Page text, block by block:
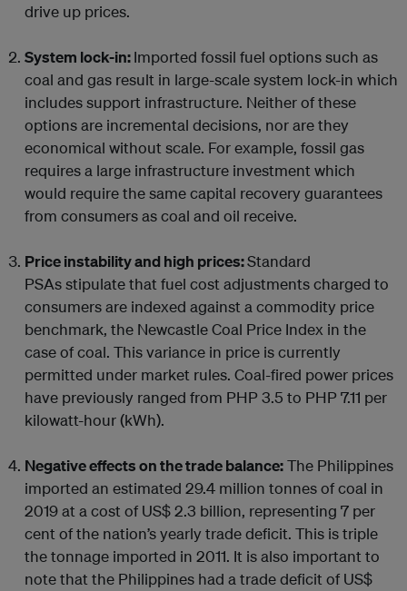
drive up prices.
System lock-in:Imported fossil fuel options such as
coal and gas result in large-scale system lock-in which
includes support infrastructure. Neither of these
options are incremental decisions, nor are they
economical without scale. For example, fossil gas
requires a large infrastructure investment which
would require the same capital recovery guarantees
from consumers as coal and oil receive.
Price instability and high prices:Standard
PSAs stipulate that fuel cost adjustments charged to
consumers are indexed against a commodity price
benchmark, the Newcastle Coal Price Index in the
case of coal. This variance in price is currently
permitted under market rules. Coal-fired power prices
have previously ranged from PHP 3.5 to PHP 7.11 per
kilowatt-hour (kWh).
Negative effects on the trade balance:The Philippines
imported an estimated 29.4 million tonnes of coal in
2019 at a cost of US$ 2.3 billion, representing 7 per
cent of the nation’s yearly trade deficit. This is triple
the tonnage imported in 2011. It is also important to
note that the Philippines had a trade deficit of US$